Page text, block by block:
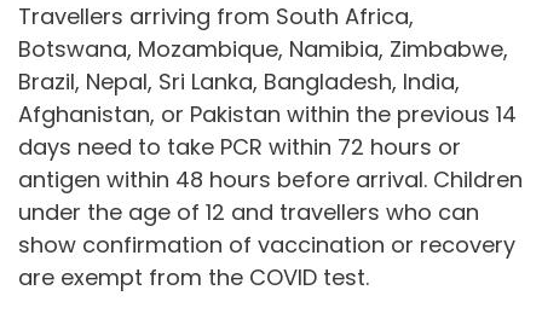
Travellers arriving from South Africa,
Botswana, Mozambique, Namibia, Zimbabwe,
Brazil, Nepal, Sri Lanka, Bangladesh, India,
Afghanistan, or Pakistan within the previous 14
days need to take PCR within 72 hours or
antigen within 48 hours before arrival. Children
under the age of 12 and travellers who can
show confirmation of vaccination or recovery
are exempt from the COVID test.